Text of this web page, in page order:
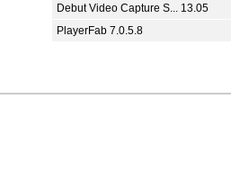
Debut Video Capture S... 13.05
PlayerFab 7.0.5.8